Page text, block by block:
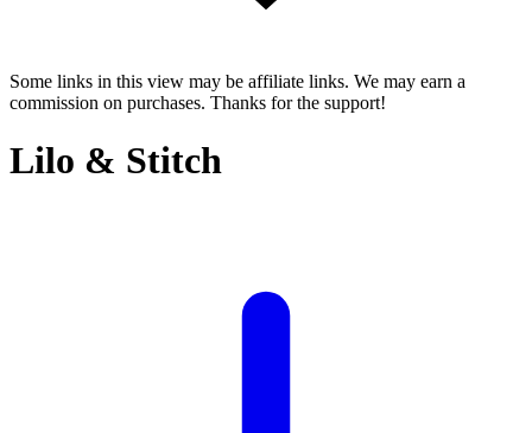
Some links in this view may be affiliate links. We may earn a
commission on purchases. Thanks for the support!
Lilo & Stitch